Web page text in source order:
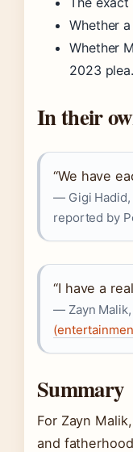
Whether
Whether
2023 plea.
In their
“We have
— Gigi Hadid,
reported by
“I have a
— Zayn
Summary
For Zayn
and